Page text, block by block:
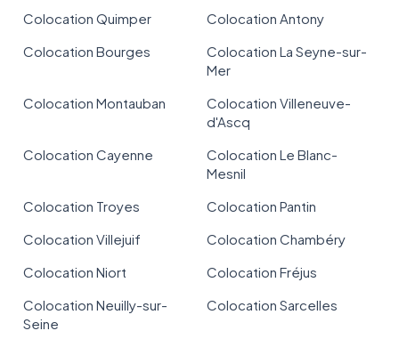
Colocation Quimper
Colocation Antony
Colocation Bourges
Colocation La Seyne-sur-
Mer
Colocation Montauban
Colocation Villeneuve-
d'Ascq
Colocation Cayenne
Colocation Le Blanc-
Mesnil
Colocation Troyes
Colocation Pantin
Colocation Villejuif
Colocation Chambéry
Colocation Niort
Colocation Fréjus
Colocation Neuilly-sur-
Seine
Colocation Sarcelles